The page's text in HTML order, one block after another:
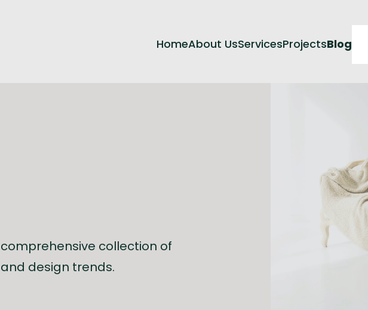
HomeAbout UsServicesProjectsBlog
collection of
design trends.